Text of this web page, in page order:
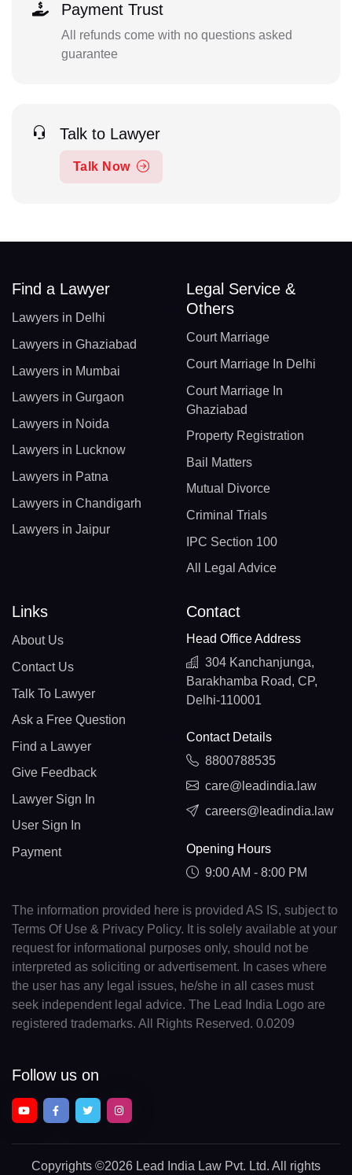
Payment Trust
All refunds come with no questions asked
guarantee
Talk to Lawyer
Talk Now
Find a Lawyer
Lawyers in Delhi
Lawyers in Ghaziabad
Lawyers in Mumbai
Lawyers in Gurgaon
Lawyers in Noida
Lawyers in Lucknow
Lawyers in Patna
Lawyers in Chandigarh
Lawyers in Jaipur
Legal Service &
Others
Court Marriage
Court Marriage In Delhi
Court Marriage In
Ghaziabad
Property Registration
Bail Matters
Mutual Divorce
Criminal Trials
IPC Section 100
All Legal Advice
Links
About Us
Contact Us
Talk To Lawyer
Ask a Free Question
Find a Lawyer
Give Feedback
Lawyer Sign In
User Sign In
Payment
Contact
Head Office Address
304 Kanchanjunga,
Barakhamba Road, CP,
Delhi-110001
Contact Details
8800788535
care@leadindia.law
careers@leadindia.law
Opening Hours
9:00 AM - 8:00 PM
The information provided here is provided AS IS, subject to
Terms Of Use & Privacy Policy. It is solely available at your
request for informational purposes only, should not be
interpreted as soliciting or advertisement. In cases where
the user has any legal issues, he/she in all cases must
seek independent legal advice. The Lead India Logo are
registered trademarks. All Rights Reserved. 0.0209
Follow us on
Copyrights ©2026 Lead India Law Pvt. Ltd. All rights